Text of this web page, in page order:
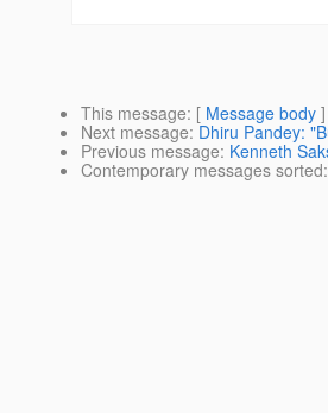
This message: [ Message body ]
Next message: Dhiru Pandey:
Previous message: Kenneth
Contemporary messages sorted